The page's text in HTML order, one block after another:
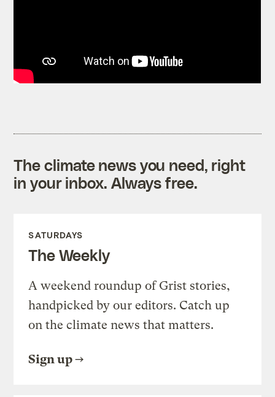
The climate news you need, right
in your inbox. Always free.
SATURDAYS
The Weekly
A weekend roundup of Grist stories,
handpicked by our editors. Catch up
on the climate news that matters.
Sign up